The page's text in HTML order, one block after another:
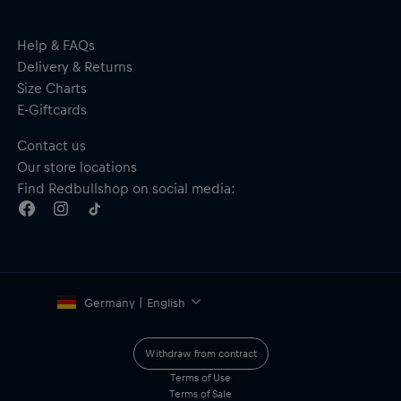
Help & FAQs
Delivery & Returns
Size Charts
E-Giftcards
Contact us
Our store locations
Find Redbullshop on social media:
Germany | English
Withdraw from contract
Terms of Use
Terms of Sale